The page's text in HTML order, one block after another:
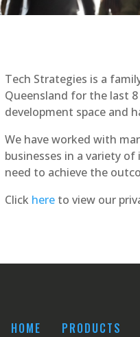
Tech Strategies is a
Queensland for the last
development space and
We have worked with
businesses in a variety
need to achieve the
Click hereto view our
HOME PRODUCTS